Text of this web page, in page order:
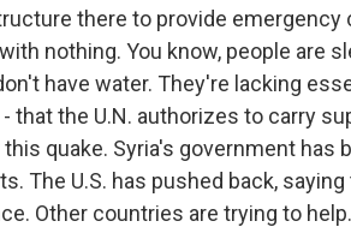
there to provide emergency
nothing. You know, people are
have water. They're lacking
that the U.N. authorizes to carry
this quake. Syria's government
The U.S. has pushed back,
Other countries are trying to